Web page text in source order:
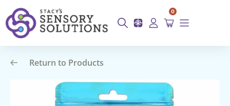
0
Return to Products